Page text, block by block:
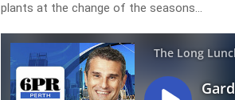
plants at the change of the seasons…